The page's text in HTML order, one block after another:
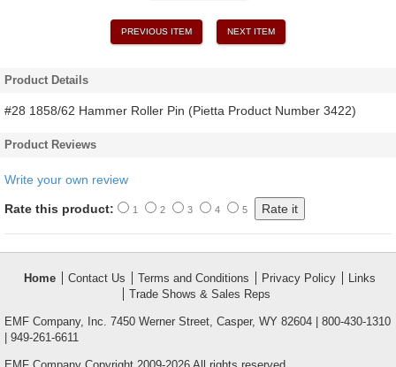
PREVIOUS ITEM NEXT ITEM
Product Details
#28 1858/62 Hammer Roller Pin (Pietta Product Number 3422)
Product Reviews
Write your own review
Rate this product: 1 2 3 4 5
Home Contact Us Terms and Conditions Privacy Policy
Links
Trade Shows & Sales Reps
EMF Company, Inc. 7450 Werner Street, Casper, WY 82604 | 800-430-1310
| 949-261-6611